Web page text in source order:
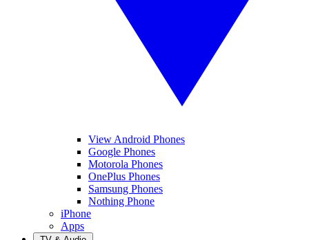
View Android Phones
Google Phones
Motorola Phones
OnePlus Phones
Samsung Phones
Nothing Phone
iPhone
Apps